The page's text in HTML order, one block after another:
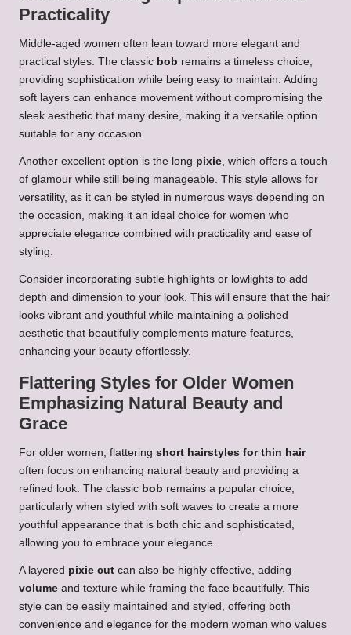
Practicality
Middle-aged women often lean toward more elegant and
practical styles. The classic bob remains a timeless choice,
providing sophistication while being easy to maintain. Adding
soft layers can enhance movement without compromising the
sleek aesthetic that many desire, making it a versatile option
suitable for any occasion.
Another excellent option is the long pixie , which offers a touch
of glamour while still being manageable. This style allows for
versatility, as it can be styled in numerous ways depending on
the occasion, making it an ideal choice for women who
appreciate elegance combined with practicality and ease of
styling.
Consider incorporating subtle highlights or lowlights to add
depth and dimension to your look. This will ensure that the hair
looks vibrant and youthful while maintaining a polished
aesthetic that beautifully complements mature features,
enhancing your beauty effortlessly.
Flattering Styles for Older Women
Emphasizing Natural Beauty and
Grace
For older women, flattering short hairstyles for thin hair
often focus on enhancing natural beauty and providing a
refined look. The classic bob remains a popular choice,
particularly when styled with soft waves to create a more
youthful appearance that is both chic and sophisticated,
allowing you to embrace your elegance.
A layered pixie cut can also be highly effective, adding
volume and texture while framing the face beautifully. This
style can be easily maintained and styled, offering both
convenience and elegance for the modern woman who values